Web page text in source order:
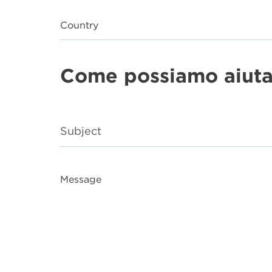
Country
Come possiamo
Message